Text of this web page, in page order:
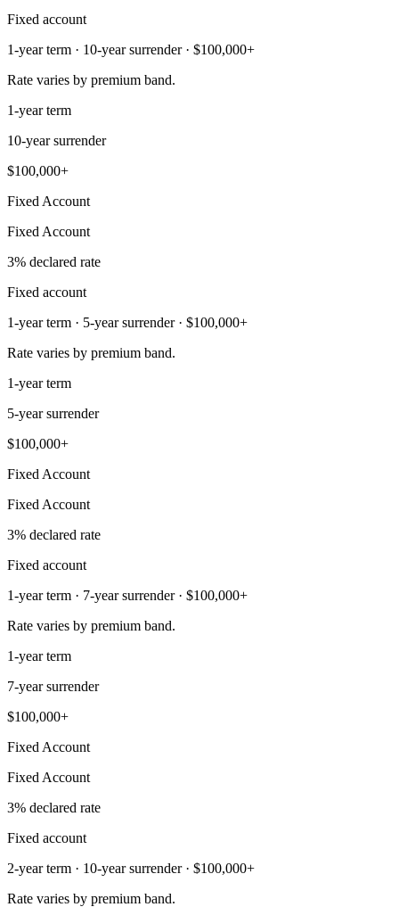
Fixed account
1-year term · 10-year surrender · $100,000+
Rate varies by premium band.
1-year term
10-year surrender
$100,000+
Fixed Account
Fixed Account
3% declared rate
Fixed account
1-year term · 5-year surrender · $100,000+
Rate varies by premium band.
1-year term
5-year surrender
$100,000+
Fixed Account
Fixed Account
3% declared rate
Fixed account
1-year term · 7-year surrender · $100,000+
Rate varies by premium band.
1-year term
7-year surrender
$100,000+
Fixed Account
Fixed Account
3% declared rate
Fixed account
2-year term · 10-year surrender · $100,000+
Rate varies by premium band.